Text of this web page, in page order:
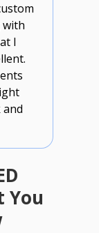
with
I
You